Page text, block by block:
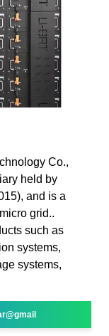
Co.,
held by
and is a
grid..
such as
systems,
systems,